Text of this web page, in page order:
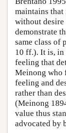
maintains
without desire
demonstrate
same class of
10 ff.). It is, in
feeling that
Meinong who
feeling and
rather than
(Meinong
value thus
advocated by